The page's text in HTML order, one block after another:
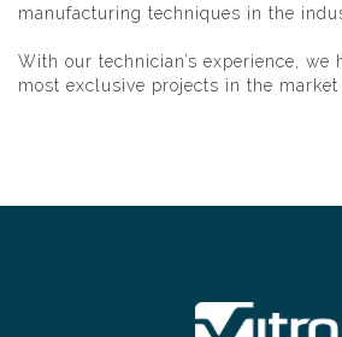
manufacturing techniques in the
With our technician’s experience, we
most exclusive projects in the market